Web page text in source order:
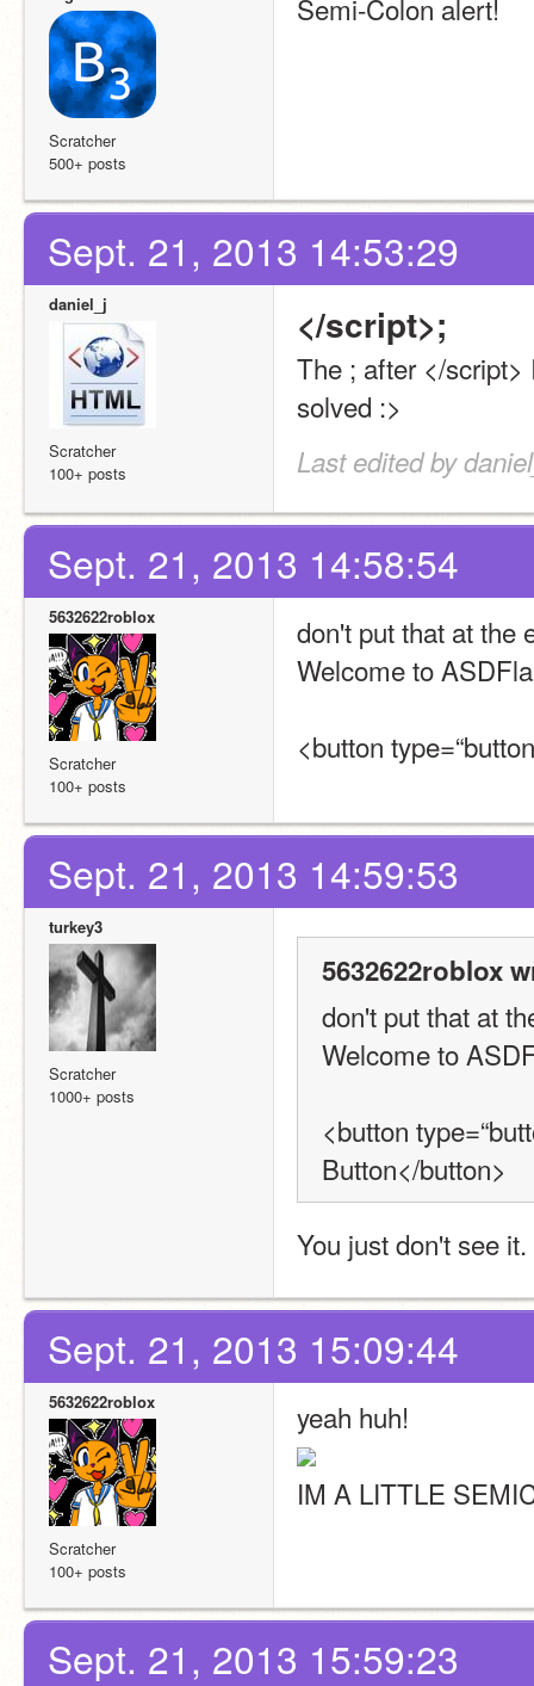
Scratcher
500+ posts
Semi-Colon alert!
Sept. 21, 2013 14:53:29
daniel_j
Scratcher
100+ posts
</script>;
The ; after </
solved :>
Last edited by
Sept. 21, 2013 14:58:54
5632622roblox
Scratcher
100+ posts
don't put that at the
Welcome to
<button
Sept. 21, 2013 14:59:53
turkey3
Scratcher
1000+ posts
5632622roblox
don't put that at
Welcome to
<button
Button</button>
You just don't see
Sept. 21, 2013 15:09:44
5632622roblox
Scratcher
100+ posts
yeah huh!
IM A LITTLE
Sept. 21, 2013 15:59:23